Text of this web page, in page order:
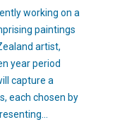
working on a
paintings
artist,
year period
capture a
each chosen by